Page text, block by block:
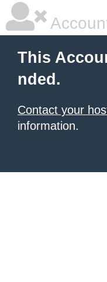
This
nded.
Contact your
information.